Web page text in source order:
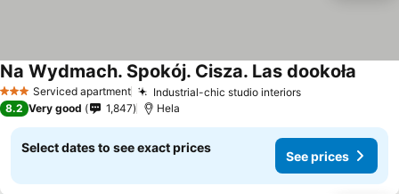
3 StarsServiced apartment Industrial-chic studio interiors
Na Wydmach. Spokój. Cisza. Las dookoła
8.2 Very good 1,847 Hela
Select dates to see exact prices
See prices